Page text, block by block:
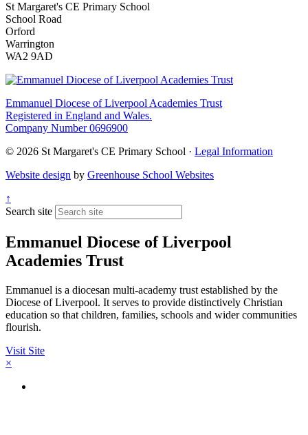
St Margaret's CE Primary School
School Road
Orford
Warrington
WA2 9AD
Emmanuel Diocese of Liverpool Academies Trust
Registered in England and Wales.
Company Number 0696900
© 2026 St Margaret's CE Primary School · Legal Information
Website design by Greenhouse School Websites
↑
Search site
Emmanuel Diocese of Liverpool
Academies Trust
Emmanuel is a diocesan multi-academy trust established by the
Diocese of Liverpool. It serves to provide distinctively Christian
education so that children, families, schools and wider communities
flourish.
Visit Site
×